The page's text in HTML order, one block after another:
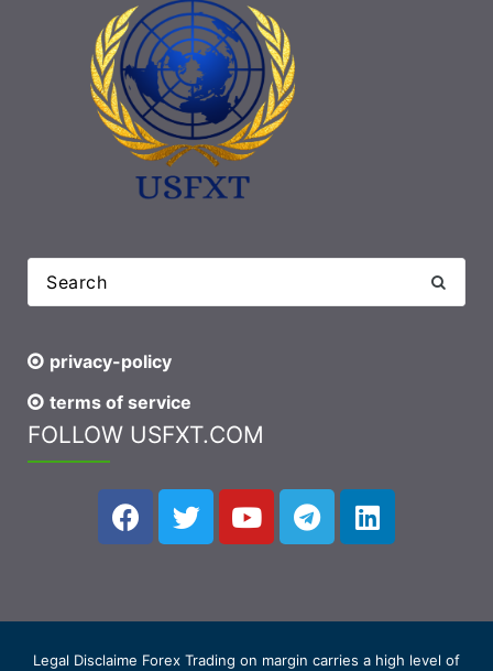
privacy-policy
terms of service
FOLLOW USFXT.COM
Legal Disclaime Forex Trading on margin carries a high level of